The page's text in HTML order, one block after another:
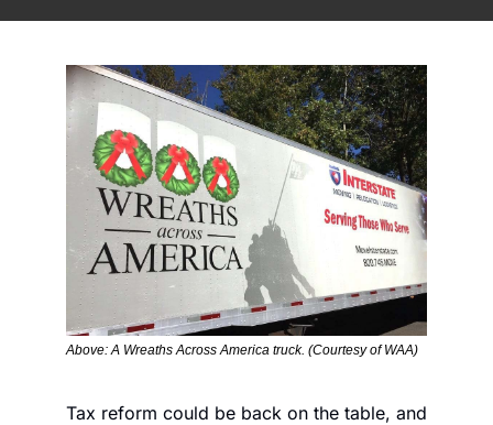
Above: A Wreaths Across America truck. (Courtesy of WAA)
Tax reform could be back on the table, and